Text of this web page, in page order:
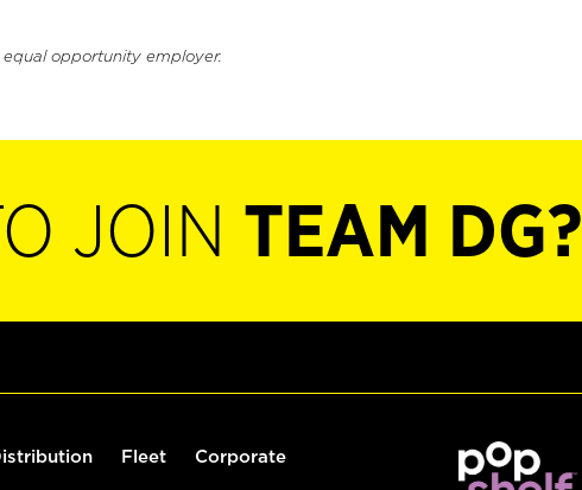
opportunity employer.
JOIN TEAM DG?
Fleet Corporate